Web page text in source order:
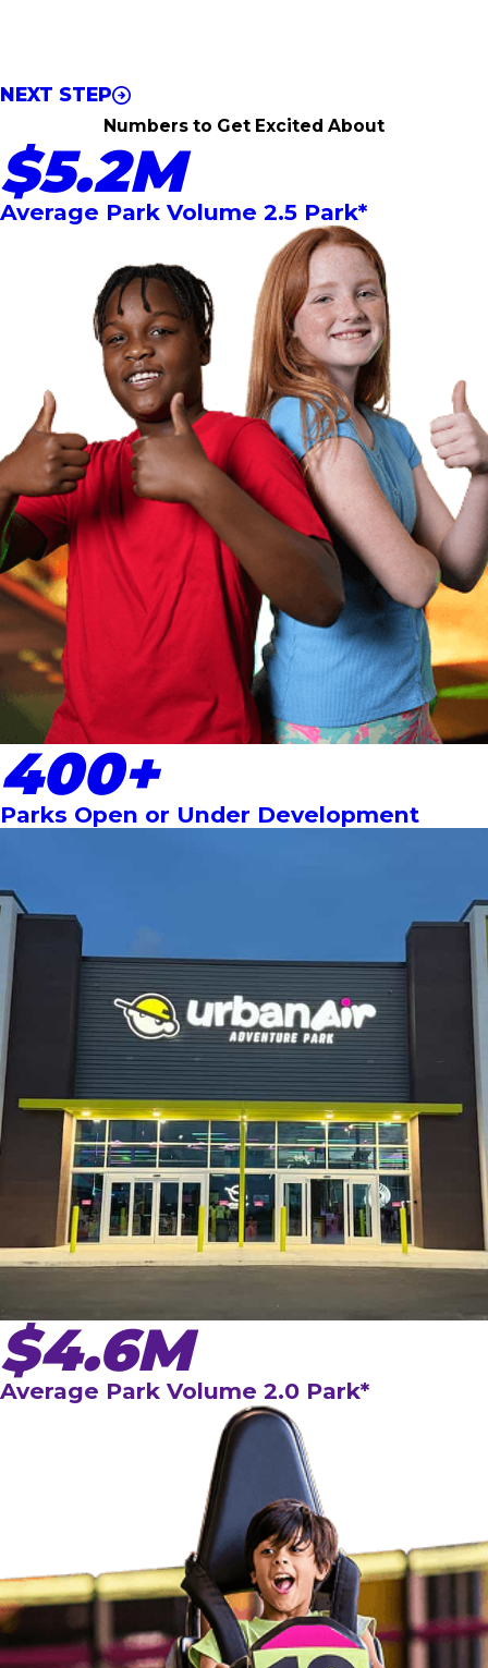
NEXT STEP
Numbers to Get Excited About
$5.2M
Average Park Volume 2.5 Park*
400+
Parks Open or Under Development
$4.6M
Average Park Volume 2.0 Park*